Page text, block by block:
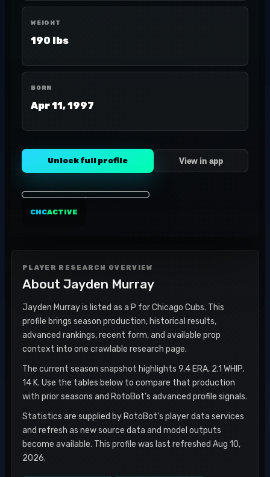
WEIGHT
190 lbs
BORN
Apr 11, 1997
Unlock full profile View in app
CHCACTIVE
PLAYER RESEARCH OVERVIEW
About Jayden Murray
Jayden Murray is listed as a P for Chicago Cubs. This
profile brings season production, historical results,
advanced rankings, recent form, and available prop
context into one crawlable research page.
The current season snapshot highlights 9.4 ERA, 2.1 WHIP,
14 K. Use the tables below to compare that production
with prior seasons and RotoBot's advanced profile signals.
Statistics are supplied by RotoBot's player data services
and refresh as new source data and model outputs
become available. This profile was last refreshed Aug 10,
2026.